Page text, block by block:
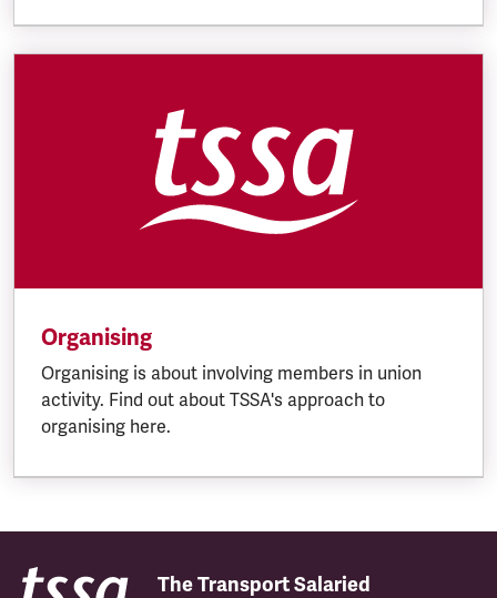
Organising
Organising is about involving members in union
activity. Find out about TSSA's approach to
organising here.
The Transport Salaried